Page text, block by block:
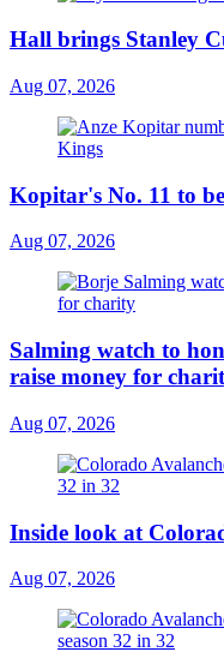
Hall brings Stanley
Aug 07, 2026
Kopitar's No. 11 to
Aug 07, 2026
Salming watch to
raise money for
Aug 07, 2026
Inside look at
Aug 07, 2026